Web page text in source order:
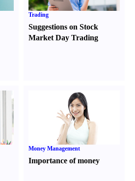
Trading
Suggestions on Stock
Market Day Trading
Money Management
Importance of money